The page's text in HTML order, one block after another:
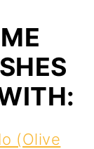
(Olive